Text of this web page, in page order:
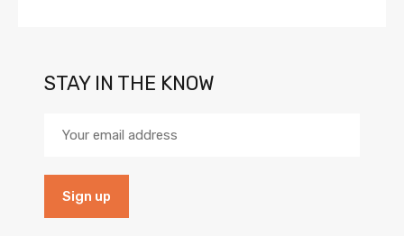
STAY IN THE KNOW